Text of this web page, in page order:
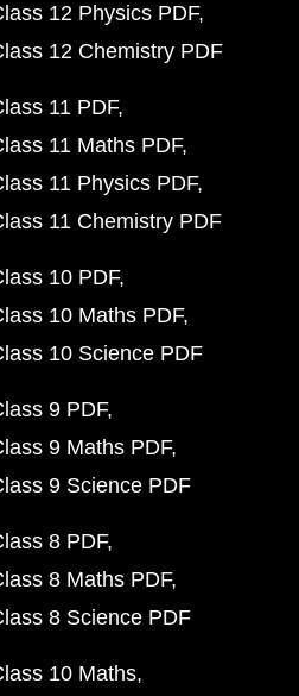
12 Physics PDF
12 Chemistry PDF
11 PDF
11 Maths PDF
11 Physics PDF
11 Chemistry PDF
10 PDF
10 Maths PDF
10 Science PDF
9 PDF
9 Maths PDF
9 Science PDF
8 PDF
8 Maths PDF
8 Science PDF
10 Maths